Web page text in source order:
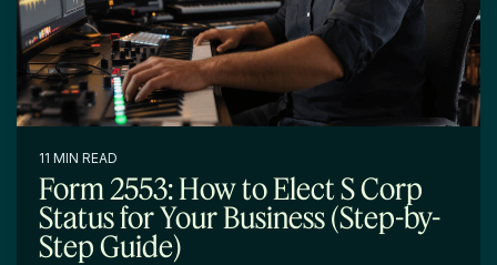
11 MIN READ
Form 2553: How to Elect S Corp
Status for Your Business (Step-by-
Step Guide)